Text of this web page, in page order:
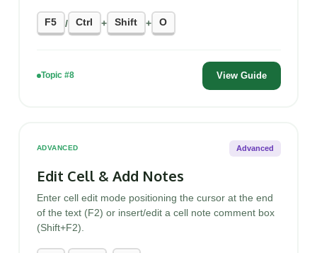
F5 / Ctrl + Shift + O
Topic #8 View Guide
ADVANCED Advanced
Edit Cell & Add Notes
Enter cell edit mode positioning the cursor at the end
of the text (F2) or insert/edit a cell note comment box
(Shift+F2).